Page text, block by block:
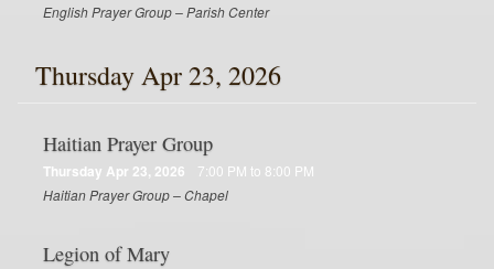
English Prayer Group – Parish Center
Thursday Apr 23, 2026
Haitian Prayer Group
Thursday Apr 23, 2026
7:00 PM to 8:00 PM
Haitian Prayer Group – Chapel
Legion of Mary